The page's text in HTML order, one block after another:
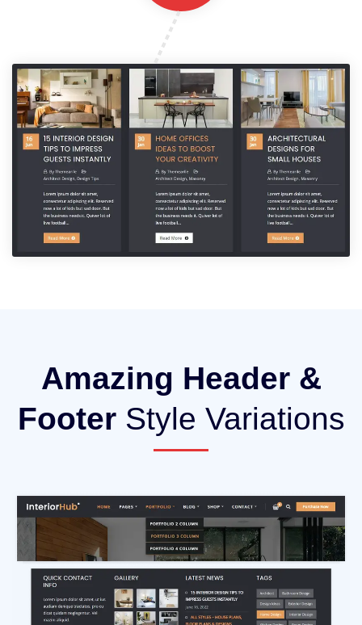
Amazing Header &
FooterStyle Variations